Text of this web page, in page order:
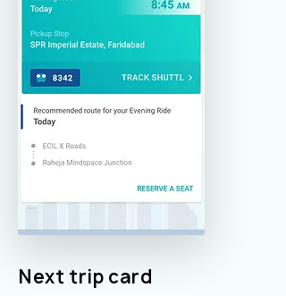
Next trip card